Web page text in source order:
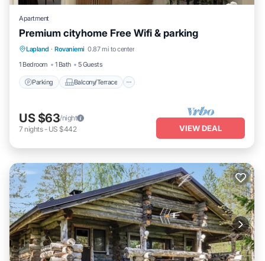
Apartment
Premium cityhome Free Wifi & parking
Lapland · Rovaniemi 0.87 mi to center
1 Bedroom
1 Bath 5 Guests
Parking Balcony/Terrace
Parking Balcony/Terrace
Kitchen
Internet
US $63/night
7 nights- US $442 VIEW DEAL